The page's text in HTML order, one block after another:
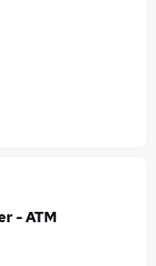
- ATM